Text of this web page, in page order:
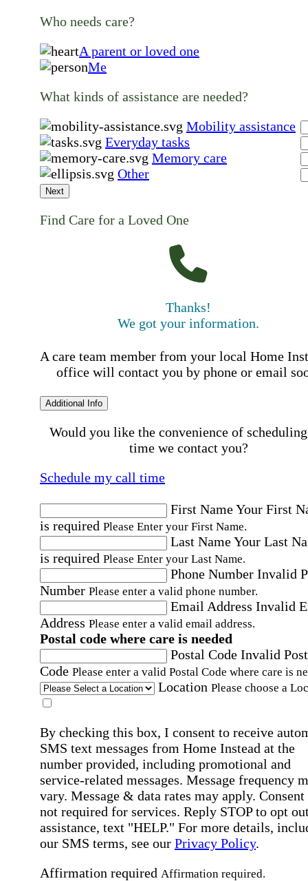
Who needs care?
A parent or loved one
Me
What kinds of assistance are needed?
Mobility assistance
Everyday tasks
Memory care
Other
Next
Find Care for a Loved One
Thanks!
We got your information.
A care team member from your local Home
office will contact you by phone or email
Additional Info
Would you like the convenience of
time we contact you?
Schedule my call time
First NameYour First
is required Please Enter your First Name.
Last NameYour Last
is required Please Enter your Last Name.
Phone Number Invalid
Number Please enter a valid phone number.
Email Address Invalid
Address Please enter a valid email address.
Postal code where care is needed
Postal Code Invalid
Code Please enter a valid Postal Code where care is
Location Please choose a
By checking this box, I consent to receive
SMS text messages from Home Instead at the
number provided, including promotional and
service-related messages. Message frequency
vary. Message & data rates may apply. Consent
not required for services. Reply STOP to opt
assistance, text "HELP." For more details,
our SMS terms, see our Privacy Policy.
Affirmation required Affirmation required.